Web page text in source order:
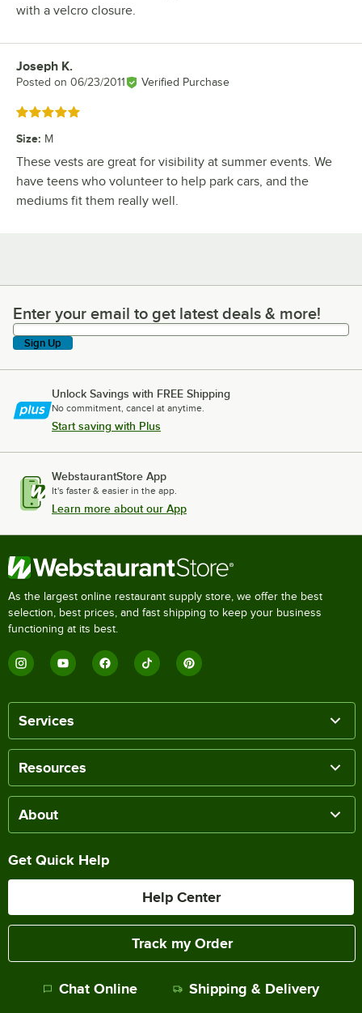
with a velcro closure.
Review by
Joseph K.
Posted on 06/23/2011 Verified Purchase
Rated 5 out of 5 stars
Size: M
These vests are great for visibility at summer events. We
have teens who volunteer to help park cars, and the
mediums fit them really well.
Enter your email to get latest deals & more!
Enter your email to get latest deals & more!
Sign Up
Unlock Savings with FREE Shipping
No commitment, cancel at anytime.
Start saving with Plus
WebstaurantStore App
It's faster & easier in the app.
Learn more about our App
As the largest online restaurant supply store, we offer the best
selection, best prices, and fast shipping to keep your business
functioning at its best.
Services
Resources
About
Get Quick Help
Help Center
Track my Order
Chat Online Shipping & Delivery